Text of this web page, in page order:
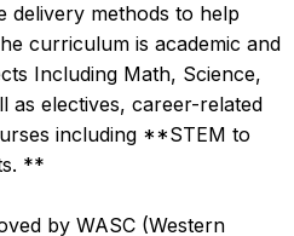
delivery methods to help
curriculum is academic and
Including Math, Science,
as electives, career-related
including **STEM to
**